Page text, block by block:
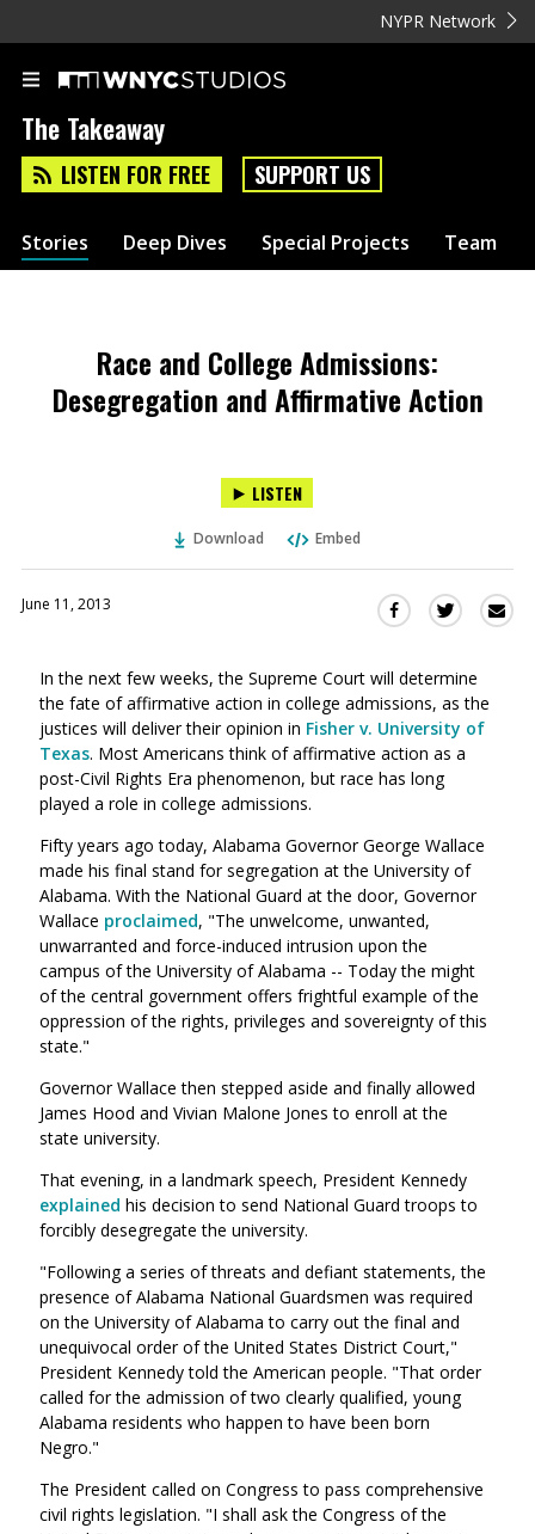
NYPR Network
The Takeaway
LISTEN FOR FREE SUPPORT US
Stories Deep Dives Special Projects Team
Race and College Admissions:
Desegregation and Affirmative Action
LISTEN
Download Embed
June 11, 2013
Share
Facebook
(Opens
in
a
Share
Twitter
(Opens
in
a
In the next few weeks, the Supreme Court will determine
the fate of affirmative action in college admissions, as the
justices will deliver their opinion in Fisher v. University of
Texas. Most Americans think of affirmative action as a
post-Civil Rights Era phenomenon, but race has long
played a role in college admissions.
Fifty years ago today, Alabama Governor George Wallace
made his final stand for segregation at the University of
Alabama. With the National Guard at the door, Governor
Wallace proclaimed, "The unwelcome, unwanted,
unwarranted and force-induced intrusion upon the
campus of the University of Alabama -- Today the might
of the central government offers frightful example of the
oppression of the rights, privileges and sovereignty of this
state."
Governor Wallace then stepped aside and finally allowed
James Hood and Vivian Malone Jones to enroll at the
state university.
That evening, in a landmark speech, President Kennedy
explained his decision to send National Guard troops to
forcibly desegregate the university.
"Following a series of threats and defiant statements, the
presence of Alabama National Guardsmen was required
on the University of Alabama to carry out the final and
unequivocal order of the United States District Court,"
President Kennedy told the American people. "That order
called for the admission of two clearly qualified, young
Alabama residents who happen to have been born
Negro."
The President called on Congress to pass comprehensive
civil rights legislation. "I shall ask the Congress of the